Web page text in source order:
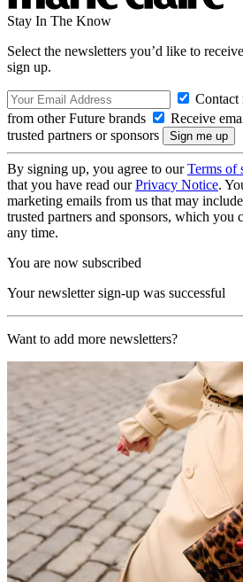
Stay In The Know
Select the newsletters you’d like to
sign up.
Contact
from other Future brands
Receive
trusted partners or sponsors
By signing up, you agree to ourTerms of
that you have read ourPrivacy Notice.
marketing emails from us that may
trusted partners and sponsors, which you
any time.
You are now subscribed
Your newsletter sign-up was successful
Want to add more newsletters?